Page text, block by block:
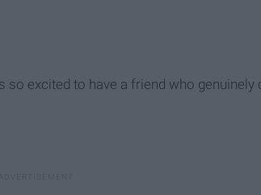
excited to have a friend who genuinely